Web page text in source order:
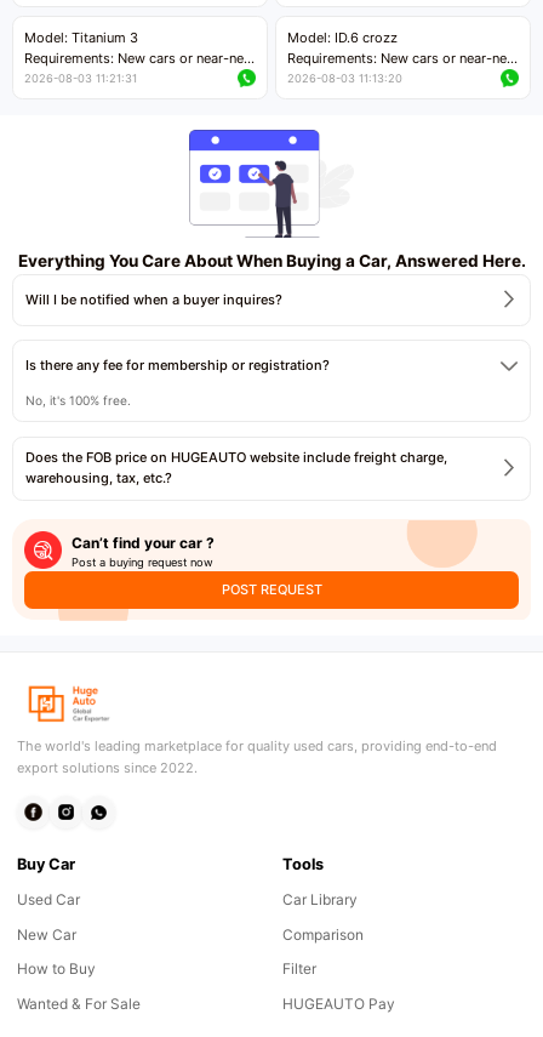
Price negotiable
Model: Titanium 3
Requirements: New cars or near-new
cars with mileage less than 5,000
2026-08-03 11:21:31
Model: ID.6 crozz
Requirements: New cars or near-new
cars with mileage less than 5,000
2026-08-03 11:13:20
Everything You Care About When Buying a Car, Answered Here.
Will I be notified when a buyer inquires?
Is there any fee for membership or registration?
No, it's 100% free.
Does the FOB price on HUGEAUTO website include freight charge,
warehousing, tax, etc.?
Can’t find your car ?
Post a buying request now
POST REQUEST
The world's leading marketplace for quality used cars, providing end-to-end
export solutions since 2022.
Buy Car
Used Car
New Car
How to Buy
Wanted & For Sale
Tools
Car Library
Comparison
Filter
HUGEAUTO Pay